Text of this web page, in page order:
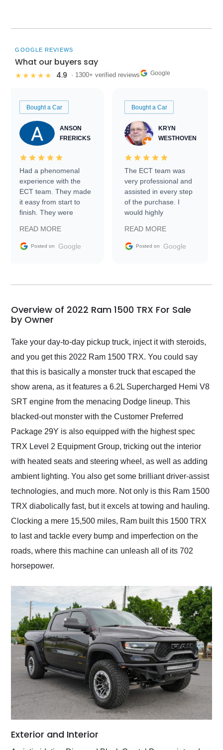
GOOGLE REVIEWS
What our buyers say
★★★★★ 4.9 · 1300+ verified reviews Google
Bought a Car
ANSON
FRERICKS
Had a phenomenal
experience with the
ECT team. They made
it easy from start to
finish. They were
information requests
and facilitating
my car shipped to me
busiest shipping
weekend of the year.
and highly recommend
their shipping service
as well.
READ MORE
Posted on Google
Bought a Car
KRYN
WESTHOVEN
The ECT team was
very professional and
assisted in every step
of the purchase. I
would highly
Trader to everyone.
READ MORE
Posted on Google
Overview of 2022 Ram 1500 TRX For Sale
by Owner
Take your day-to-day pickup truck, inject it with steroids,
and you get this 2022 Ram 1500 TRX. You could say
that this is basically a monster truck that escaped the
show arena, as it features a 6.2L Supercharged Hemi V8
SRT engine from the menacing Dodge lineup. This
blacked-out monster with the Customer Preferred
Package 29Y is also equipped with the highest spec
TRX Level 2 Equipment Group, tricking out the interior
with heated seats and steering wheel, as well as adding
ambient lighting. You also get some brilliant driver-assist
technologies, and much more. Not only is this Ram 1500
TRX diabolically fast, but it excels at towing and hauling.
Clocking a mere 15,500 miles, Ram built this 1500 TRX
to last and tackle every bump and imperfection on the
roads, where this machine can unleash all of its 702
horsepower.
Exterior and Interior